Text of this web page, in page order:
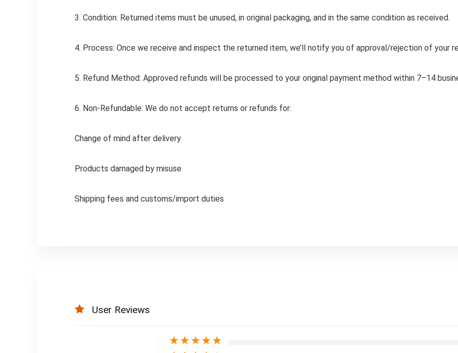
3. Condition: Returned items must be unused, in original packaging, and in the same condition as received.
4. Process: Once we receive and inspect the returned item, we’ll notify you of approval/rejection of your
5. Refund Method: Approved refunds will be processed to your original payment method within 7–14
6. Non-Refundable: We do not accept returns or refunds for:
Change of mind after delivery
Products damaged by misuse
Shipping fees and customs/import duties
User Reviews
★★★★★